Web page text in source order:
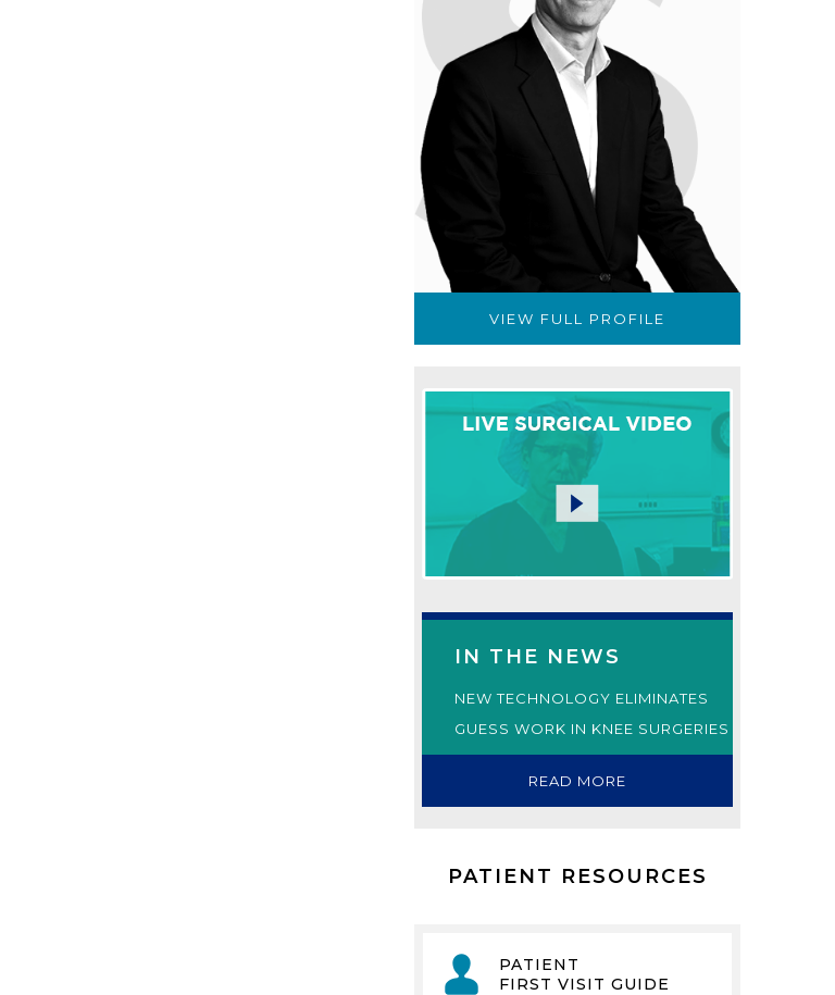
VIEW FULL PROFILE
IN THE NEWS
NEW TECHNOLOGY ELIMINATES
GUESS WORK IN KNEE SURGERIES
READ MORE
PATIENT RESOURCES
PATIENT
FIRST VISIT GUIDE